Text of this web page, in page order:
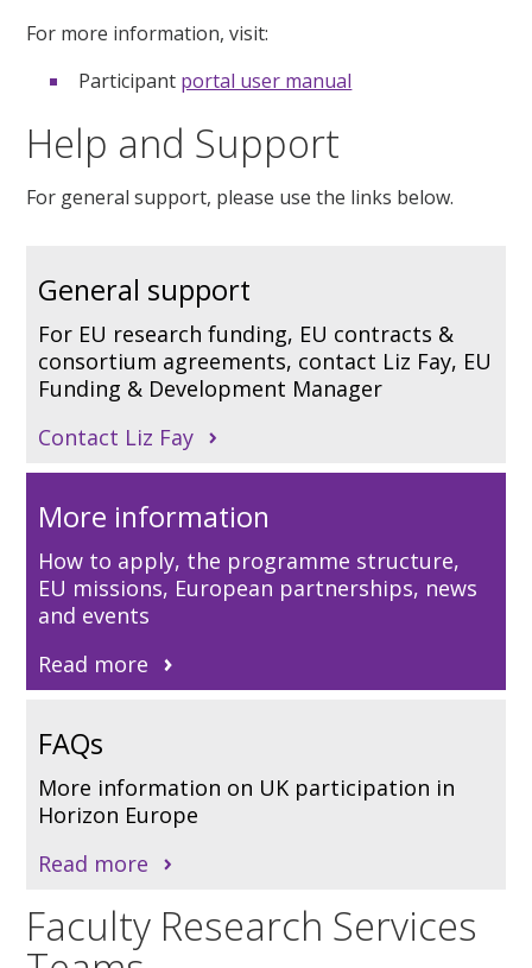
For more information, visit:
Participant portal user manual
Help and Support
For general support, please use the links below.
General support
For EU research funding, EU contracts &
consortium agreements, contact Liz Fay, EU
Funding & Development Manager
Contact Liz Fay
More information
How to apply, the programme structure,
EU missions, European partnerships, news
and events
Read more
FAQs
More information on UK participation in
Horizon Europe
Read more
Faculty Research Services